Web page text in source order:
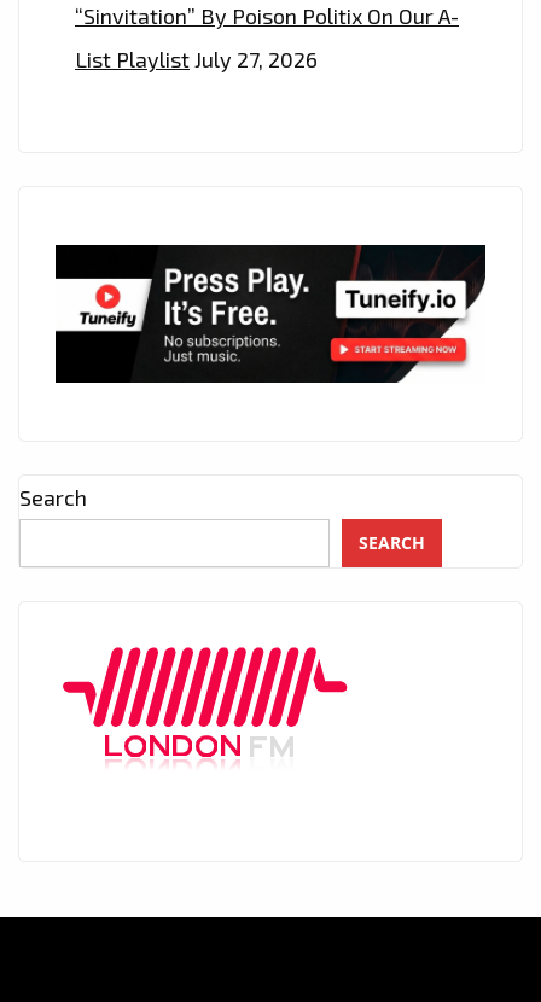
“Sinvitation” By Poison Politix On Our A-
List PlaylistJuly 27, 2026
Search
SEARCH